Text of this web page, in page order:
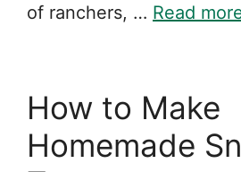
of ranchers, … Read
How to Make
Homemade